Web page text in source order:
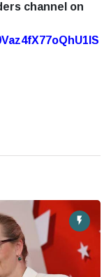
channel on